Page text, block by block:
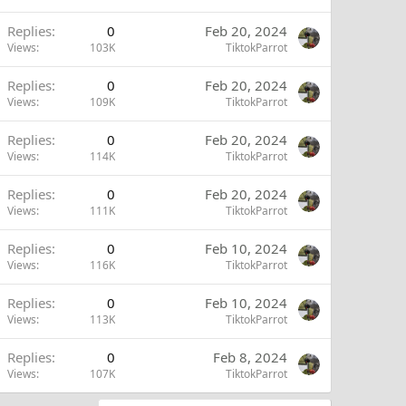
Replies 0
Views 103K
Feb 20, 2024
TiktokParrot
Replies 0
Views 109K
Feb 20, 2024
TiktokParrot
Replies 0
Views 114K
Feb 20, 2024
TiktokParrot
Replies 0
Views 111K
Feb 20, 2024
TiktokParrot
Replies 0
Views 116K
Feb 10, 2024
TiktokParrot
Replies 0
Views 113K
Feb 10, 2024
TiktokParrot
Replies 0
Views 107K
Feb 8, 2024
TiktokParrot